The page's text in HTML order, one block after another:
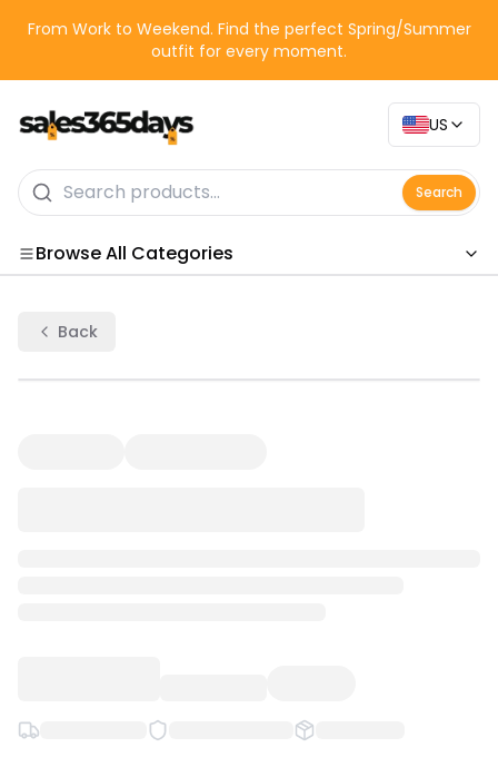
From Work to Weekend. Find the perfect Spring/Summer
outfit for every moment.
US
Search
Browse All Categories
Back